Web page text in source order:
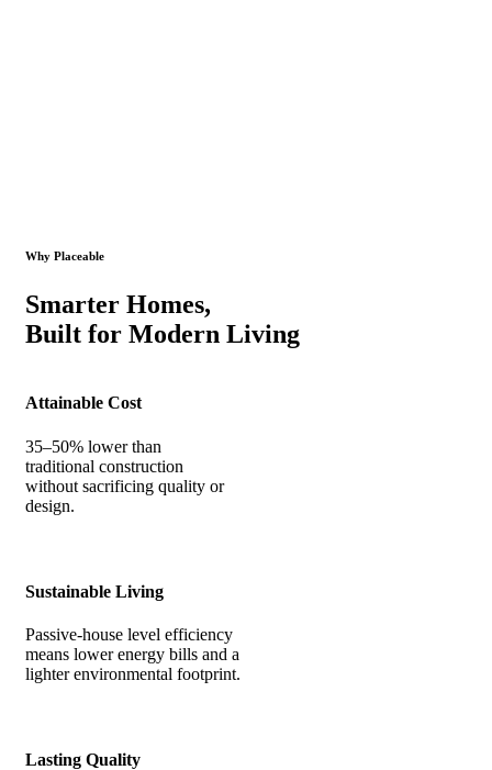
Why Placeable
Smarter Homes,
Built for Modern Living
Attainable Cost
35–50% lower than
traditional construction
without sacrificing quality or
design.
Sustainable Living
Passive-house level efficiency
means lower energy bills and a
lighter environmental footprint.
Lasting Quality